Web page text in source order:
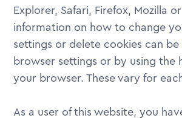
Explorer, Safari, Firefox, Mozilla
information on how to change
settings or delete cookies can
browser settings or by using the
your browser. These vary for
As a user of this website, you